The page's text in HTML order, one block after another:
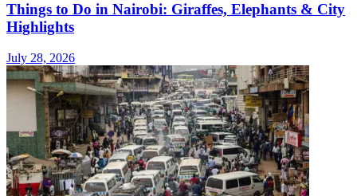
Things to Do in Nairobi: Giraffes, Elephants & City
Highlights
July 28, 2026